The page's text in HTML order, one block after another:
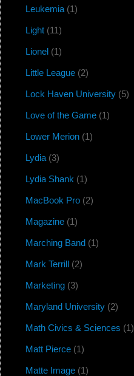
Leukemia(1)
Light(11)
Lionel (1)
Little League(2)
Lock Haven University(5)
Love of the Game(1)
Lower Merion(1)
Lydia(3)
Lydia Shank(1)
MacBook Pro(2)
Magazine(1)
Marching Band (1)
Mark Terrill (2)
Marketing(3)
Maryland University(2)
Math Civics & Sciences (1)
Matt Pierce(1)
Matte Image(1)